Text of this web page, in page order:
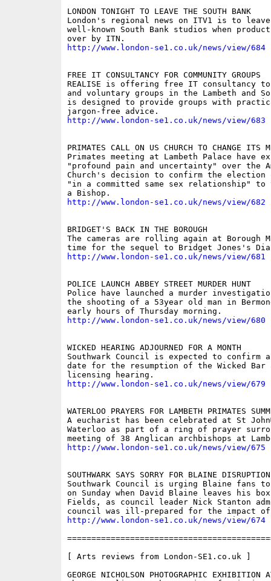
LONDON TONIGHT TO LEAVE THE SOUTH BANK
London's regional news on ITV1 is to
well-known South Bank studios when
http://www.london-se1.co.uk/news/view/684
FREE IT CONSULTANCY FOR COMMUNITY GROUPS
REALISE is offering free IT consultancy to
and voluntary groups in the Lambeth and
is designed to provide groups with
http://www.london-se1.co.uk/news/view/683
PRIMATES CALL ON US CHURCH TO CHANGE ITS
Primates meeting at Lambeth Palace have
"profound pain and uncertainty" over the
Church's decision to confirm the
"in a committed same sex relationship"
http://www.london-se1.co.uk/news/view/682
BRIDGET'S BACK IN THE BOROUGH
The cameras are rolling again at Borough
http://www.london-se1.co.uk/news/view/681
POLICE LAUNCH ABBEY STREET MURDER HUNT
Police have launched a murder
the shooting of a 53year old man in
http://www.london-se1.co.uk/news/view/680
WICKED HEARING ADJOURNED FOR A MONTH
Southwark Council is expected to confirm a
date for the resumption of the Wicked Bar
http://www.london-se1.co.uk/news/view/679
WATERLOO PRAYERS FOR LAMBETH PRIMATES
A eucharist has been celebrated at St
Waterloo as part of a ring of prayer
http://www.london-se1.co.uk/news/view/675
SOUTHWARK SAYS SORRY FOR BLAINE DISRUPTION
Southwark Council is urging Blaine fans
on Sunday when David Blaine leaves his
Fields, as council leader Nick Stanton
http://www.london-se1.co.uk/news/view/674
[ Arts reviews from London-SE1.co.uk ]
GEORGE NICHOLSON PHOTOGRAPHIC EXHIBITION